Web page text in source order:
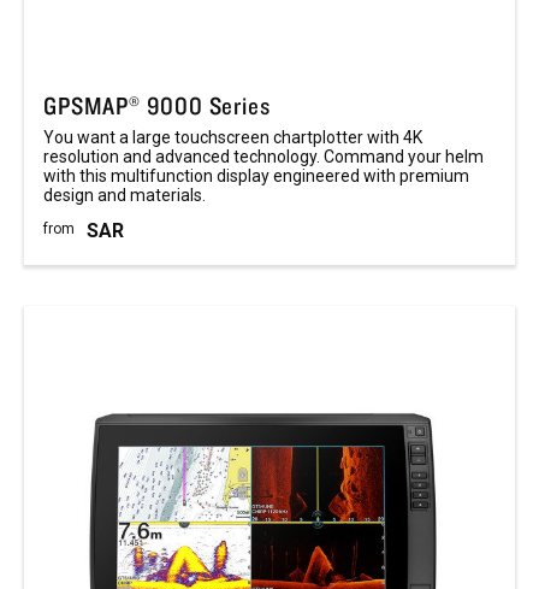
GPSMAP® 9000 Series
You want a large touchscreen chartplotter with 4K
resolution and advanced technology. Command your helm
with this multifunction display engineered with premium
design and materials.
from SAR